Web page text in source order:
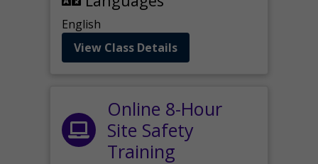
English
View Class Details
Online 8-Hour
Site Safety
Training